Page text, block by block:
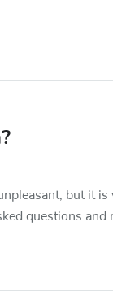
but it
questions and